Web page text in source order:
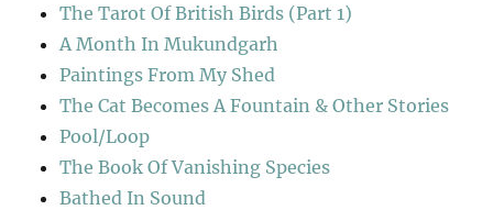
The Tarot Of British Birds (Part 1)
A Month In Mukundgarh
Paintings From My Shed
The Cat Becomes A Fountain & Other Stories
Pool/Loop
The Book Of Vanishing Species
Bathed In Sound